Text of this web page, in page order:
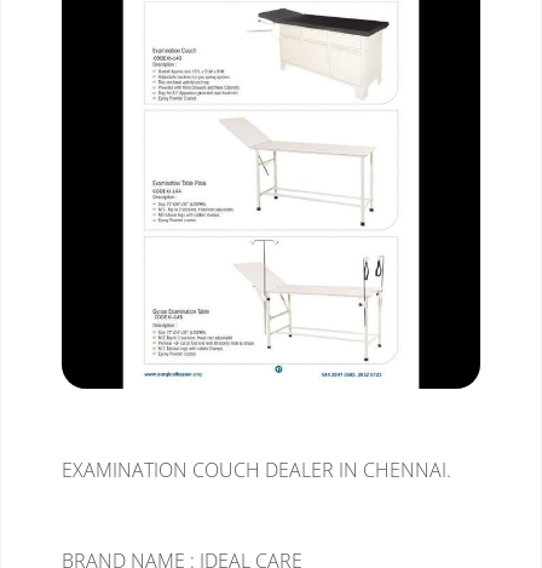
EXAMINATION COUCH DEALER IN CHENNAI.
BRAND NAME : IDEAL CARE